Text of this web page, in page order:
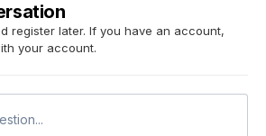
register later. If you have an account,
your account.